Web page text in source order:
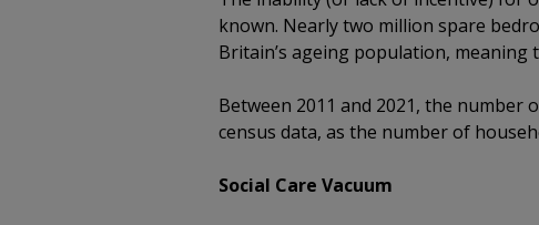
known. Nearly two million spare
Britain’s ageing population,
Between 2011 and 2021, the number
census data, as the number of
Social Care Vacuum